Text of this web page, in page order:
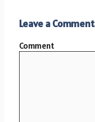
Leave a Comment
Comment